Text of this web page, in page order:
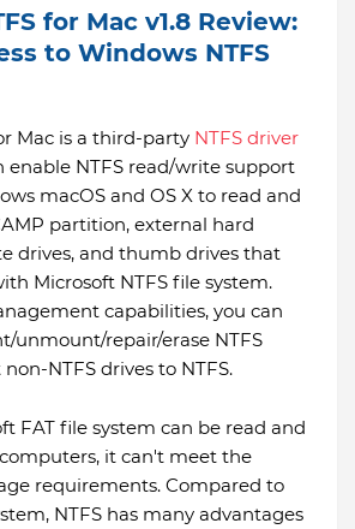
for Mac v1.8 Review:
to Windows NTFS
Mac is a third-party NTFS driver
enable NTFS read/write support
macOS and OS X to read and
partition, external hard
drives, and thumb drives that
Microsoft NTFS file system.
capabilities, you can
unmount/repair/erase NTFS
NTFS drives to NTFS.
FAT file system can be read and
it can't meet the
requirements. Compared to
NTFS has many advantages